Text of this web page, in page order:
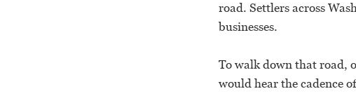
road. Settlers across
businesses.
To walk down that road,
would hear the cadence